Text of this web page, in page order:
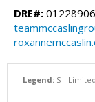
DRE#:
Legend:S -